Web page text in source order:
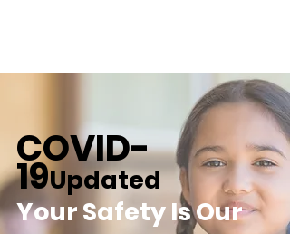
COVID-
19Updated
Your Safety Is Our